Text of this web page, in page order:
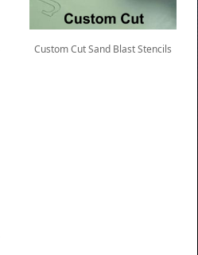
Custom Cut Sand Blast Stencils